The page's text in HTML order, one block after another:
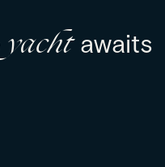
yacht awaits